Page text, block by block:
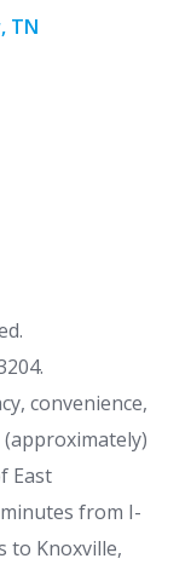
TN
convenience,
East
from I-
to Knoxville,